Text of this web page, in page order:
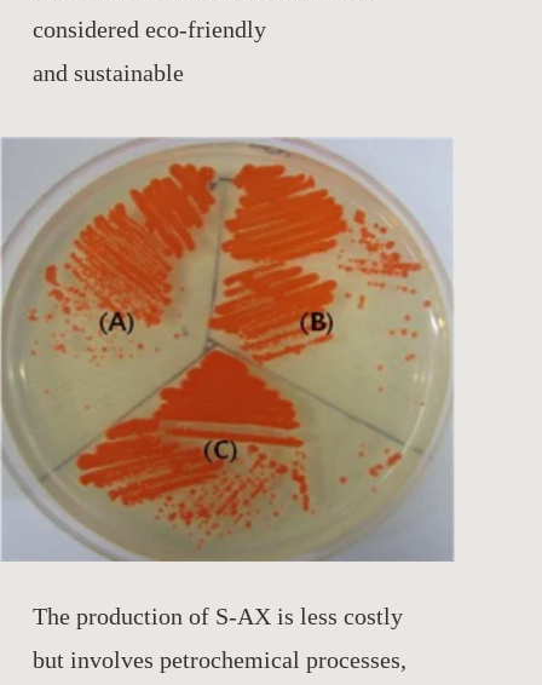
considered eco-friendly
and sustainable
The production of S-AX is less costly
but involves petrochemical processes,